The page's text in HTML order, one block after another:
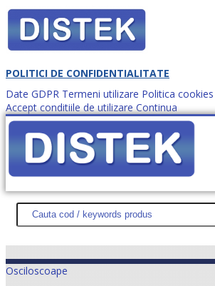
POLITICI DE CONFIDENTIALITATE
Date GDPR Termeni utilizare Politica cookies
Accept conditiile de utilizare Continua
DISTEK TEST NOUTĂŢI PROMOŢII
Osciloscoape